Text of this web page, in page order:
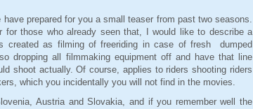
have prepared for you a small teaser from past two seasons.
for those who already seen that, I would like to describe a
created as filming of freeriding in case of fresh dumped
dropping all filmmaking equipment off and have that line
shoot actually. Of course, applies to riders shooting riders
which you incidentally you will not find in the movies.
Austria and Slovakia, and if you remember well the